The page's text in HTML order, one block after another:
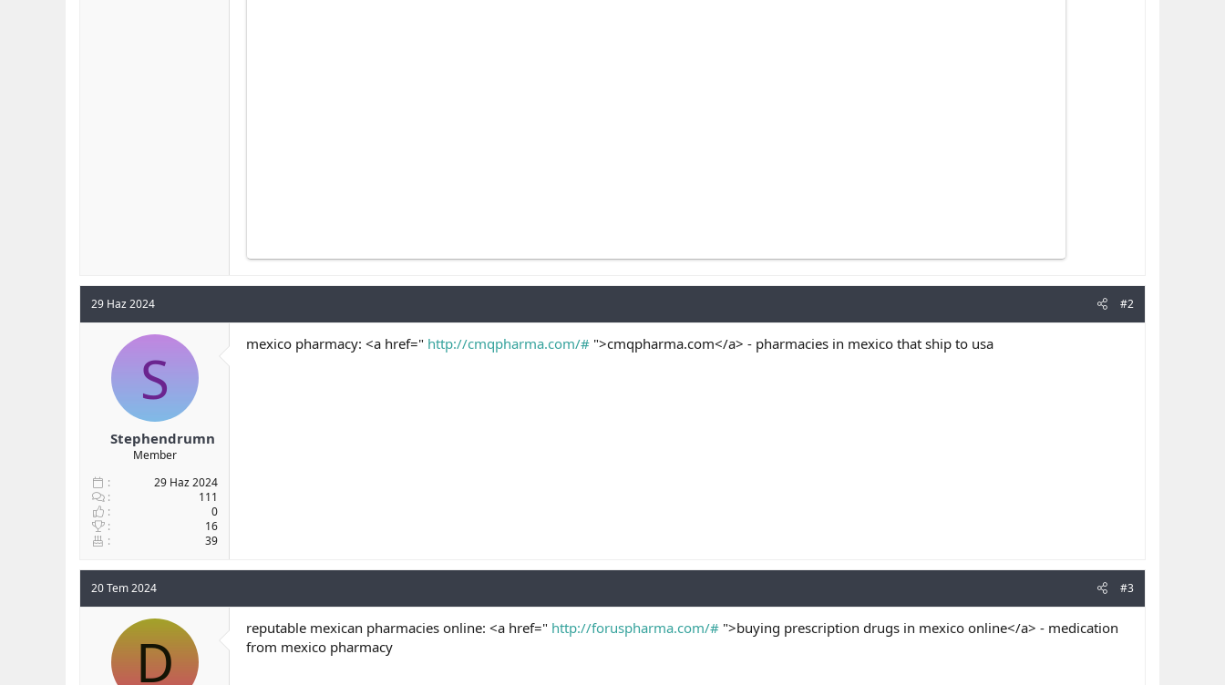
29 Haz 2024 #2
S
Stephendrumn
Member
29 Haz 2024
111
0
16
39
mexico pharmacy: <a href=" http://cmqpharma.com/# ">cmqpharma.com</a> - pharmacies in mexico that ship to usa
20 Tem 2024 #3
D reputable mexican pharmacies online: <a href=" http://foruspharma.com/# ">buying prescription drugs in mexico online</a> - medication
from mexico pharmacy